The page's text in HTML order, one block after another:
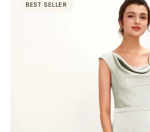
BEST SELLER